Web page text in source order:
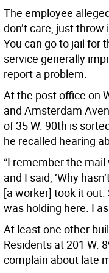
The employee
don’t care, just throw
You can go to jail for
service generally
report a problem.
At the post office on
and Amsterdam
of 35 W. 90th is
he recalled hearing
“I remember the mail
and I said, ‘Why
[a worker] took it
was holding here. I
At least one other
Residents at 201 W.
complain about late